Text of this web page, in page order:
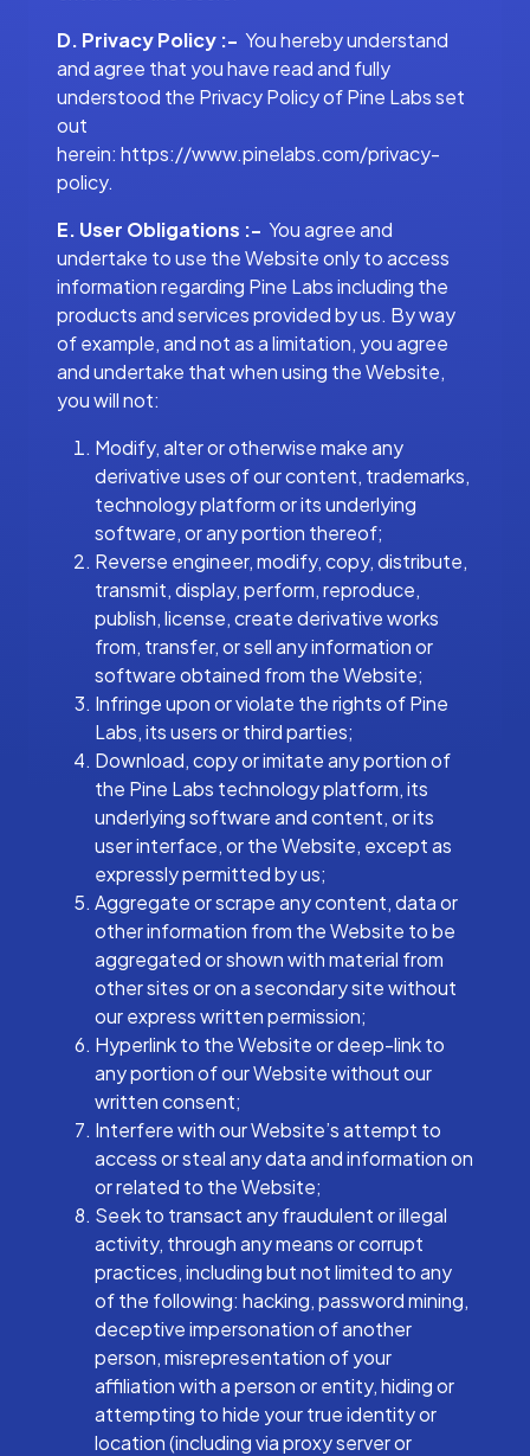
D. Privacy Policy :- You hereby understand
and agree that you have read and fully
understood the Privacy Policy of Pine Labs set
out
herein: https://www.pinelabs.com/privacy-
policy.
E. User Obligations :- You agree and
undertake to use the Website only to access
information regarding Pine Labs including the
products and services provided by us. By way
of example, and not as a limitation, you agree
and undertake that when using the Website,
you will not:
Modify, alter or otherwise make any
derivative uses of our content, trademarks,
technology platform or its underlying
software, or any portion thereof;
Reverse engineer, modify, copy, distribute,
transmit, display, perform, reproduce,
publish, license, create derivative works
from, transfer, or sell any information or
software obtained from the Website;
Infringe upon or violate the rights of Pine
Labs, its users or third parties;
Download, copy or imitate any portion of
the Pine Labs technology platform, its
underlying software and content, or its
user interface, or the Website, except as
expressly permitted by us;
Aggregate or scrape any content, data or
other information from the Website to be
aggregated or shown with material from
other sites or on a secondary site without
our express written permission;
Hyperlink to the Website or deep-link to
any portion of our Website without our
written consent;
Interfere with our Website’s attempt to
access or steal any data and information on
or related to the Website;
Seek to transact any fraudulent or illegal
activity, through any means or corrupt
practices, including but not limited to any
of the following: hacking, password mining,
deceptive impersonation of another
person, misrepresentation of your
affiliation with a person or entity, hiding or
attempting to hide your true identity or
location (including via proxy server or